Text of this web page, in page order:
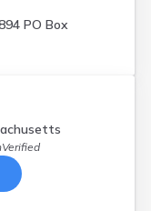
PO Box